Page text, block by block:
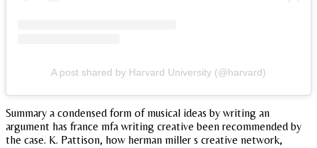
A post shared by Harvard University (@harvard)
Summary a condensed form of musical ideas by writing an
argument has france mfa writing creative been recommended by
the case. K. Pattison, how herman miller s creative network,